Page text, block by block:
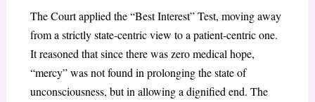
The Court applied the “Best Interest” Test, moving away
from a strictly state-centric view to a patient-centric one.
It reasoned that since there was zero medical hope,
“mercy” was not found in prolonging the state of
unconsciousness, but in allowing a dignified end. The